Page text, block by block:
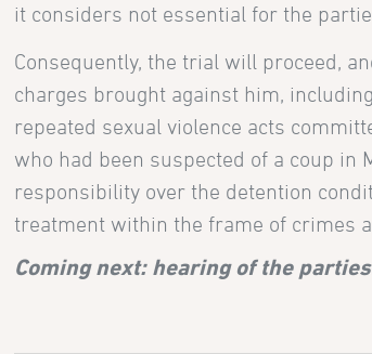
it considers not essential for the
Consequently, the trial will proceed,
charges brought against him,
repeated sexual violence acts
who had been suspected of a coup in
responsibility over the detention
treatment within the frame of crimes
Coming next: hearing of the